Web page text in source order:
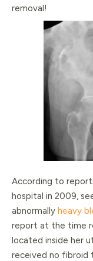
removal!
According to
hospital in 2009,
abnormally heavy
report at the time
located inside her
received no fibroid